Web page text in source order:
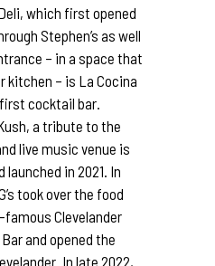
which first opened
Stephen’s as well
– in a space that
kitchen – is La Cocina
cocktail bar.
a tribute to the
live music venue is
in 2021. In
took over the food
Clevelander
and opened the
In late 2022,